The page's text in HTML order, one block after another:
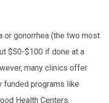
or gonorrhea (the two most
$50-$100 if done at a
many clinics offer
funded programs like
Health Centers.